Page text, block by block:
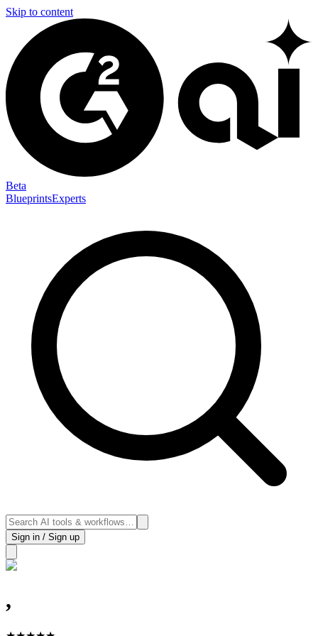
Skip to content
Beta
BlueprintsExperts
Sign in / Sign up
,